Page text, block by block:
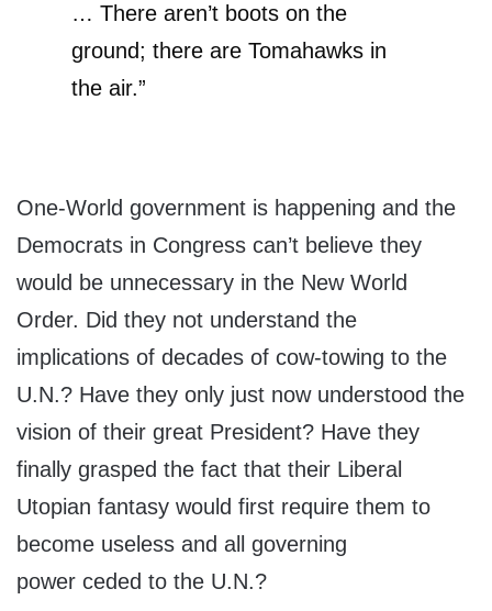
… There aren’t boots on the
ground; there are Tomahawks in
the air.”
One-World government is happening and the
Democrats in Congress can’t believe they
would be unnecessary in the New World
Order. Did they not understand the
implications of decades of cow-towing to the
U.N.? Have they only just now understood the
vision of their great President? Have they
finally grasped the fact that their Liberal
Utopian fantasy would first require them to
become useless and all governing
power ceded to the U.N.?